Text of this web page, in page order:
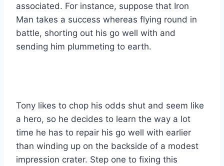
associated. For instance, suppose that Iron
Man takes a success whereas flying round in
battle, shorting out his go well with and
sending him plummeting to earth.
Tony likes to chop his odds shut and seem like
a hero, so he decides to learn the way a lot
time he has to repair his go well with earlier
than winding up on the backside of a modest
impression crater. Step one to fixing this